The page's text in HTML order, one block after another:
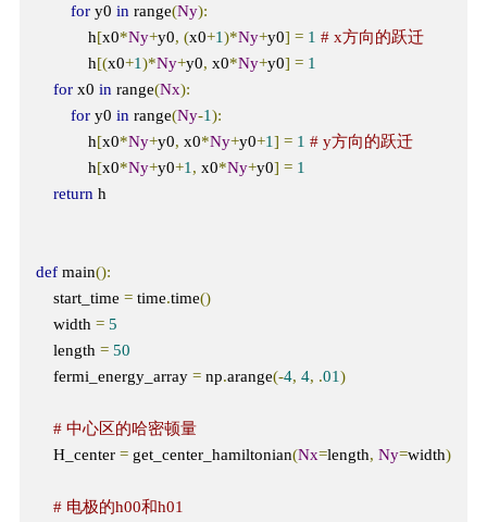
for y0 in range(Ny):
            h
[x0*Ny+y0, (x0+1)*Ny+y0] = 1 # x方向的跃迁
            h
[(x0+1)*Ny+y0, x0*Ny+y0] = 1
for x0 in range(Nx):
for y0 in range(Ny-1):
            h
[x0*Ny+y0, x0*Ny+y0+1] = 1 # y方向的跃迁
            h
[x0*Ny+y0+1 , x0*Ny+y0] = 1
return h
def main():
    start_time
= time.time()
    width
= 5
    length
= 50
    fermi_energy_array
= np.arange(-4, 4, .01)
# 中心区的哈密顿量
    H_center
= get_center_hamiltonian(Nx=length, Ny=width)
# 电极的h00和h01